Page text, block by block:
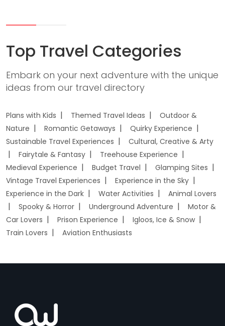
Top Travel Categories
Embark on your next adventure with the unique
ideas from our travel directory
Plans with Kids Themed Travel Ideas
Outdoor &
Nature
Romantic Getaways
Quirky Experience
Sustainable Travel Experiences
Cultural, Creative & Arty
Fairytale & Fantasy
Treehouse Experience
Medieval Experience
Budget Travel
Glamping Sites
Vintage Travel Experiences
Experience in the Sky
Experience in the Dark
Water Activities
Animal Lovers
Spooky & Horror
Underground Adventure
Motor &
Car Lovers
Prison Experience
Igloos, Ice & Snow
Train Lovers
Aviation Enthusiasts